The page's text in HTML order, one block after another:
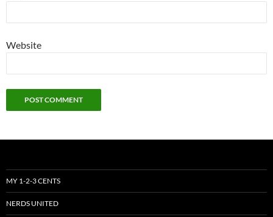
Website
MY 1-2-3 CENTS
NERDS UNITED